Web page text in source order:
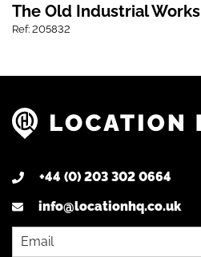
The Old Industrial Works
Ref: 205832
+44 (0) 203 302 0664
info@locationhq.co.uk